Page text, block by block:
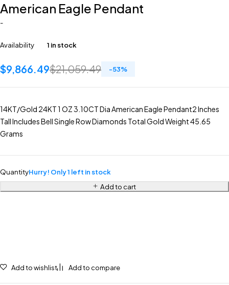
American Eagle Pendant
-
Availability 1 in stock
$21,059.49
$9,866.49 -53%
14KT/Gold 24KT 1 OZ 3.10CT Dia American Eagle Pendant2 Inches
Tall Includes Bell Single Row Diamonds Total Gold Weight 45.65
Grams
QuantityHurry! Only 1 left in stock
Add to cart
Add to wishlist Add to compare